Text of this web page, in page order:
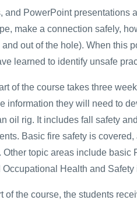
and PowerPoint presentations
make a connection safely,
out of the hole). When this
learned to identify unsafe
of the course takes three
information they will need to
oil rig. It includes fall safety
Basic fire safety is
Other topic areas include basic
Occupational Health and Safety
of the course, the students